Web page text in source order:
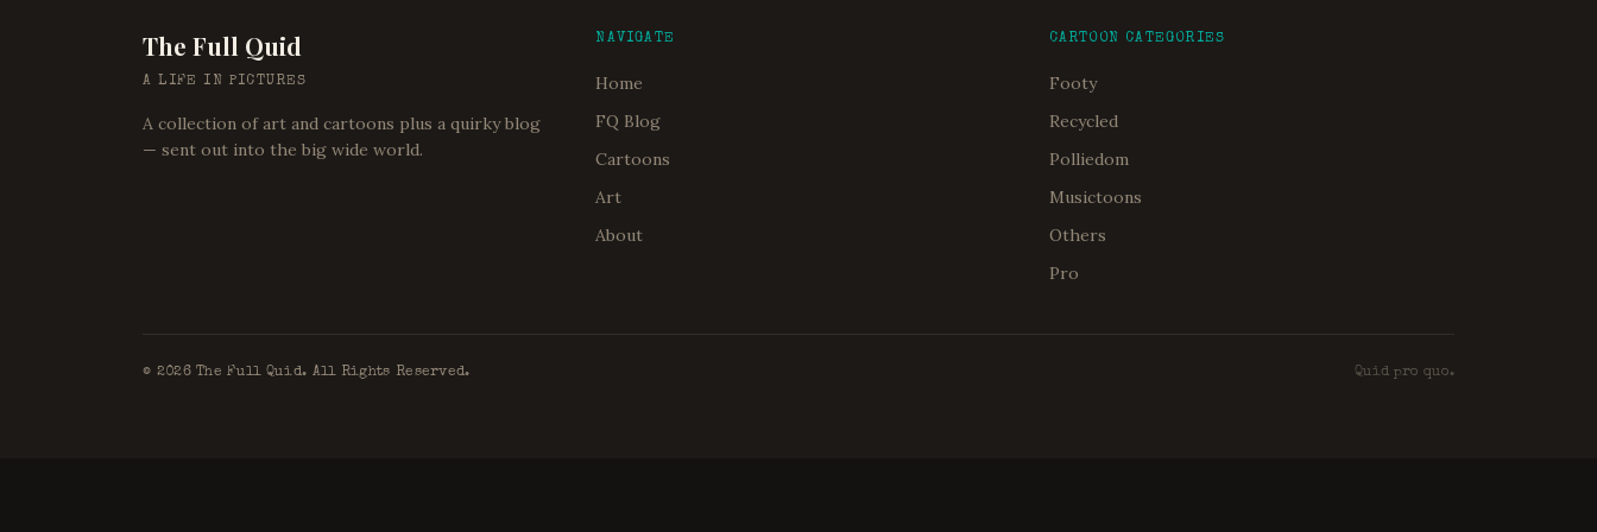
The Full Quid
A LIFE IN PICTURES
A collection of art and cartoons plus a quirky blog
— sent out into the big wide world.
NAVIGATE
Home
FQ Blog
Cartoons
Art
About
CARTOON CATEGORIES
Footy
Recycled
Polliedom
Musictoons
Others
Pro
© 2026The Full Quid. All Rights Reserved. Quid pro quo.